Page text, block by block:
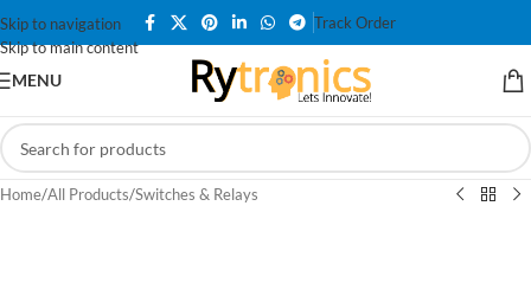
Skip to navigation
Skip to main content
Track Order
MENU
Home/All Products/Switches & Relays